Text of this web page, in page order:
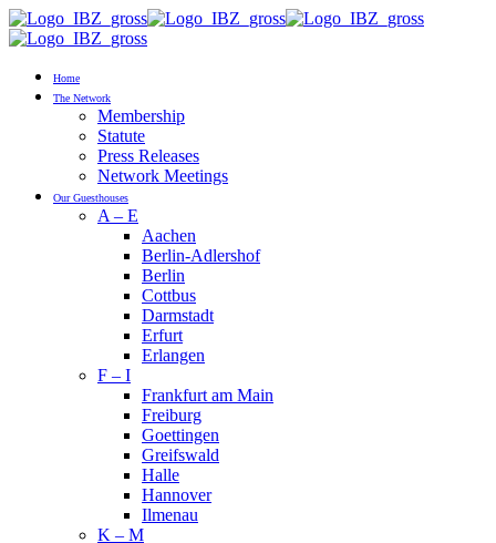
Home
The Network
Membership
Statute
Press Releases
Network Meetings
Our Guesthouses
A – E
Aachen
Berlin-Adlershof
Berlin
Cottbus
Darmstadt
Erfurt
Erlangen
F – I
Frankfurt am Main
Freiburg
Goettingen
Greifswald
Halle
Hannover
Ilmenau
K – M